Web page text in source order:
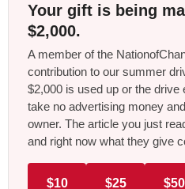
Your gift is being
$2,000.
A member of the
contribution to our summer
$2,000 is used up or the drive
take no advertising money
owner. The article you just
and right now what they give
$10 $25 $50